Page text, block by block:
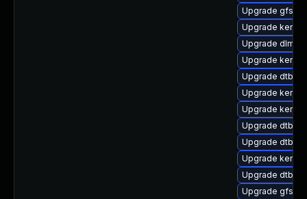
Upgrade gfs2-
Upgrade
Upgrade dlm-
Upgrade
Upgrade dtb-
Upgrade
Upgrade
Upgrade dtb-
Upgrade dtb-
Upgrade
Upgrade dtb-
Upgrade gfs2-